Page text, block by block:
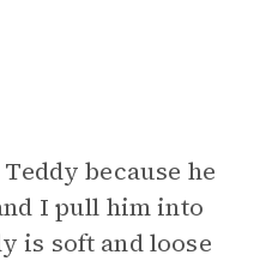
because he
I pull him into
is soft and loose